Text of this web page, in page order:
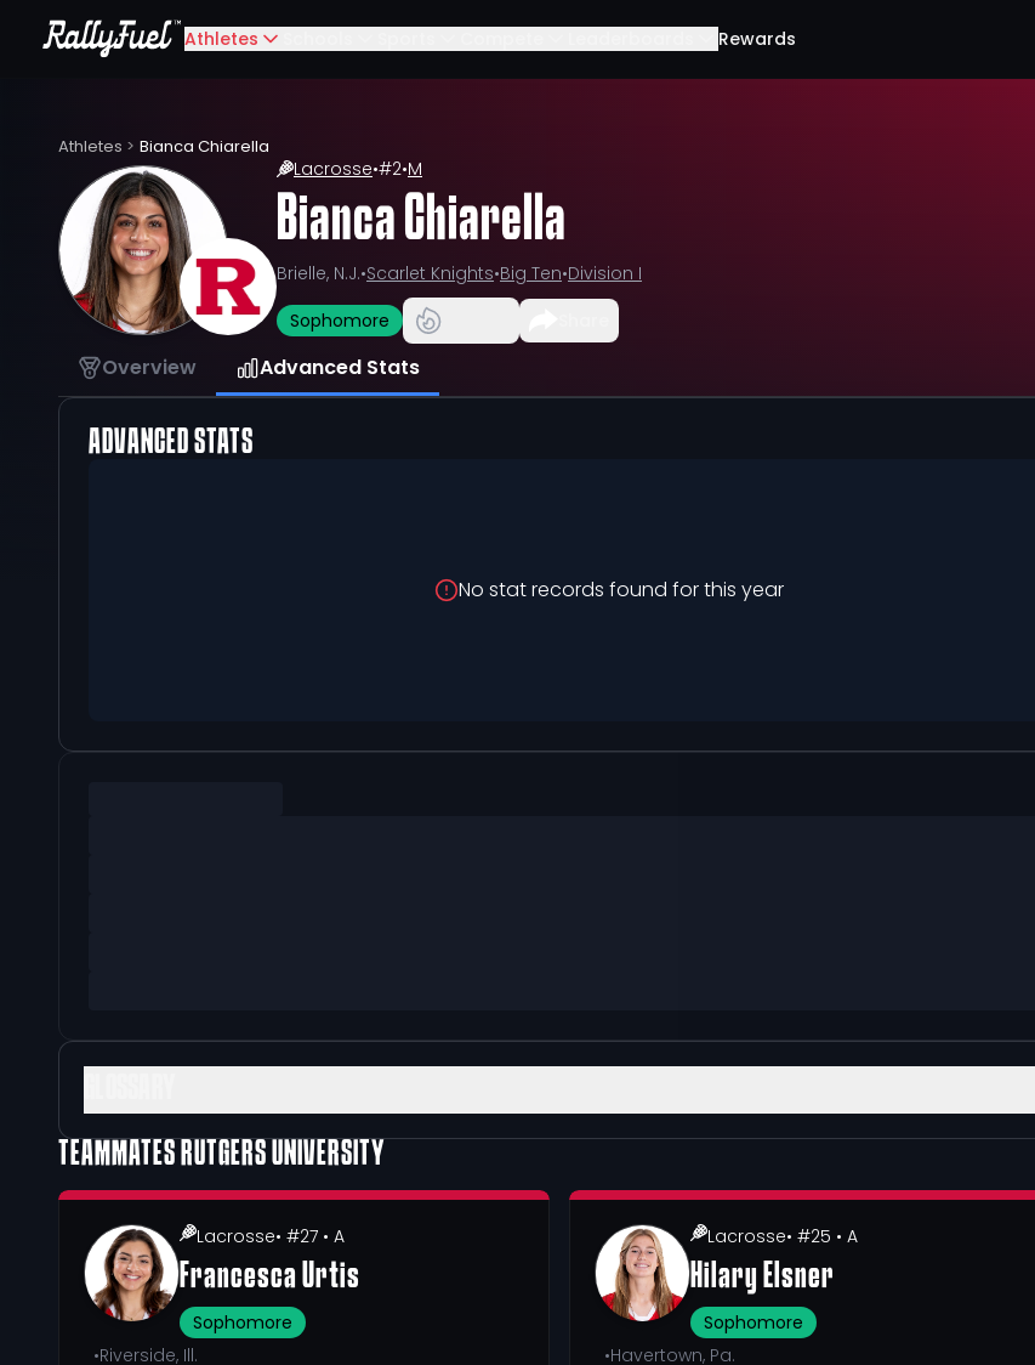
Athletes Rewards
Athletes > Bianca Chiarella
Lacrosse•#2•M
Bianca Chiarella
Brielle, N.J.•Scarlet Knights•Big Ten•Division I
Sophomore
Overview Advanced Stats
ADVANCED STATS
No stat records found for this year
TEAMMATES RUTGERS UNIVERSITY
Lacrosse• #27 • A
Francesca Urtis
Sophomore
•Riverside, Ill.
Lacrosse• #25 • A
Hilary Elsner
Sophomore
•Havertown, Pa.